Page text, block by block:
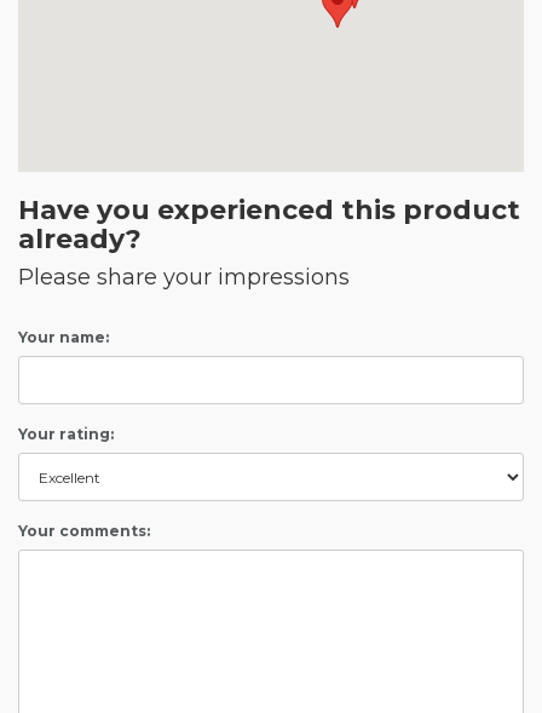
Have you experienced this product
already?
Please share your impressions
Your name:
Your rating:
Your comments: